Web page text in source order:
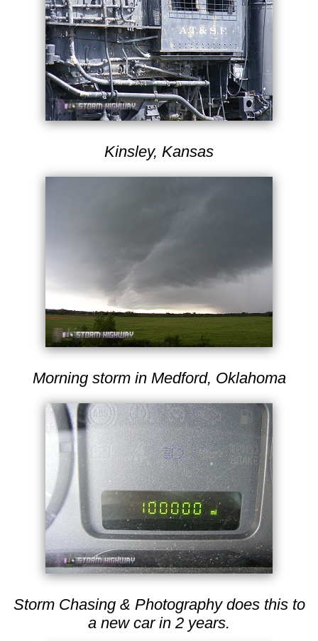
Kinsley, Kansas
Morning storm in Medford, Oklahoma
Storm Chasing & Photography does this to
a new car in 2 years.